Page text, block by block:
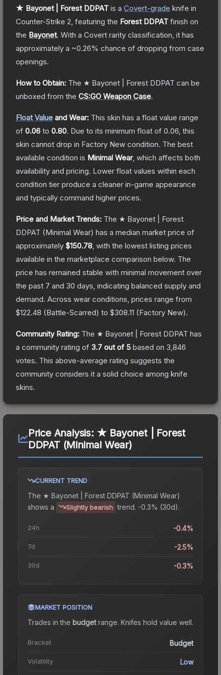
★ Bayonet | Forest DDPAT is a Covert-grade knife in
Counter-Strike 2 , featuring the Forest DDPAT finish on
the Bayonet. With a Covert rarity classification, it has
approximately a ~0.26% chance of dropping from case
openings.
How to Obtain: The ★ Bayonet | Forest DDPAT can be
unboxed from the CS:GO Weapon Case.
Float Value and Wear: This skin has a float value range
of 0.06 to 0.80. Due to its minimum float of 0.06 , this
skin cannot drop in Factory New condition. The best
available condition is Minimal Wear, which affects both
availability and pricing. Lower float values within each
condition tier produce a cleaner in-game appearance
and typically command higher prices.
Price and Market Trends: The ★ Bayonet | Forest
DDPAT (Minimal Wear) has a median market price of
approximately $150.78 , with the lowest listing prices
available in the marketplace comparison below. The
price has remained stable with minimal movement over
the past 7 and 30 days, indicating balanced supply and
demand. Across wear conditions, prices range from
$122.48 (Battle-Scarred) to $308.11 (Factory New).
Community Rating: The ★ Bayonet | Forest DDPAT has
a community rating of 3.7 out of 5 based on 3,846
votes. This above-average rating suggests the
community considers it a solid choice among knife
skins.
Price Analysis: ★ Bayonet | Forest
DDPAT (Minimal Wear)
CURRENT TREND
The ★ Bayonet | Forest DDPAT (Minimal Wear)
shows a
Slightly bearish trend. -0.3% (30d).
24h -0.4%
7d -2.5%
30d -0.3%
MARKET POSITION
Trades in the budgetrange. Knifes hold value well.
Bracket Budget
Volatility Low